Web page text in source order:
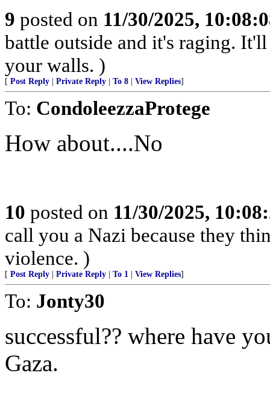
9 posted on 11/30/2025,
battle outside and it's raging.
your walls. )
[ Post Reply Private Reply To 8 View Replies]
To: CondoleezzaProtege
How about....No
10 posted on 11/30/2025,
call you a Nazi because they
violence. )
[ Post Reply Private Reply To 1 View Replies]
To: Jonty30
successful?? where have
Gaza.